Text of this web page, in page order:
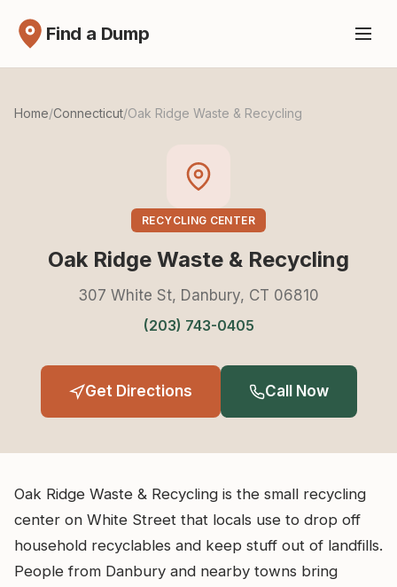
Find a Dump
Home/Connecticut/Oak Ridge Waste & Recycling
RECYCLING CENTER
Oak Ridge Waste & Recycling
307 White St, Danbury, CT 06810
(203) 743-0405
Get Directions Call Now
Oak Ridge Waste & Recycling is the small recycling
center on White Street that locals use to drop off
household recyclables and keep stuff out of landfills.
People from Danbury and nearby towns bring